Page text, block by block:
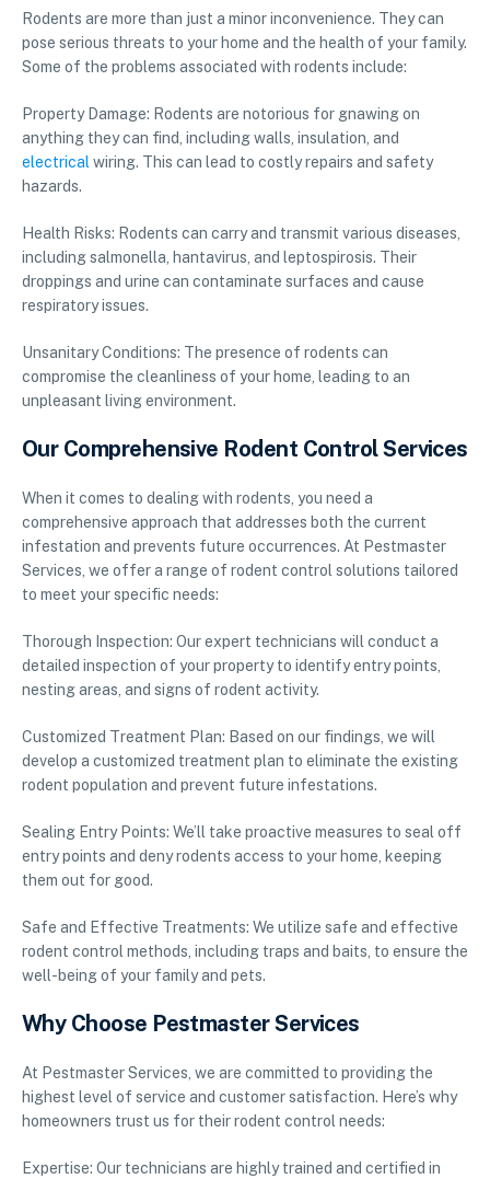
Rodents are more than just a minor inconvenience. They can
pose serious threats to your home and the health of your family.
Some of the problems associated with rodents include:
Property Damage: Rodents are notorious for gnawing on
anything they can find, including walls, insulation, and
electricalwiring. This can lead to costly repairs and safety
hazards.
Health Risks: Rodents can carry and transmit various diseases,
including salmonella, hantavirus, and leptospirosis. Their
droppings and urine can contaminate surfaces and cause
respiratory issues.
Unsanitary Conditions: The presence of rodents can
compromise the cleanliness of your home, leading to an
unpleasant living environment.
Our Comprehensive Rodent Control Services
When it comes to dealing with rodents, you need a
comprehensive approach that addresses both the current
infestation and prevents future occurrences. At Pestmaster
Services, we offer a range of rodent control solutions tailored
to meet your specific needs:
Thorough Inspection: Our expert technicians will conduct a
detailed inspection of your property to identify entry points,
nesting areas, and signs of rodent activity.
Customized Treatment Plan: Based on our findings, we will
develop a customized treatment plan to eliminate the existing
rodent population and prevent future infestations.
Sealing Entry Points: We’ll take proactive measures to seal off
entry points and deny rodents access to your home, keeping
them out for good.
Safe and Effective Treatments: We utilize safe and effective
rodent control methods, including traps and baits, to ensure the
well-being of your family and pets.
Why Choose Pestmaster Services
At Pestmaster Services, we are committed to providing the
highest level of service and customer satisfaction. Here’s why
homeowners trust us for their rodent control needs:
Expertise: Our technicians are highly trained and certified in